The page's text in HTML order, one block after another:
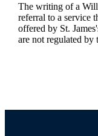
The writing of a
referral to a service
offered by St.
are not regulated